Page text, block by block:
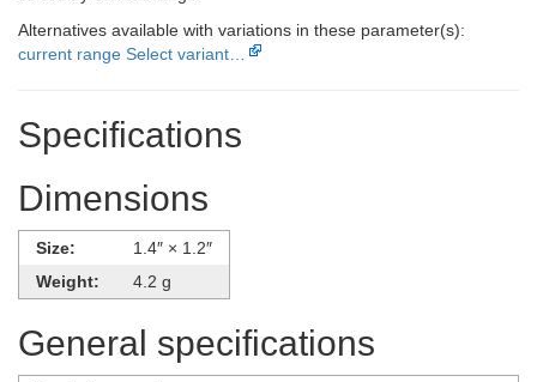
Alternatives available with variations in these parameter(s):
current range Select variant…
Specifications
Dimensions
Size:
1.4″ × 1.2″
Weight:
4.2 g
General specifications